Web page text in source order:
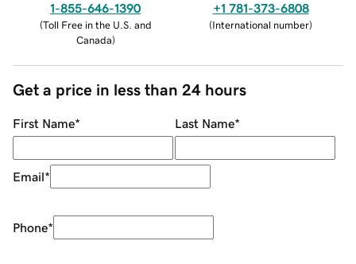
1-855-646-1390
(Toll Free in the U.S. and
Canada)
+1 781-373-6808
(International number)
Get a price in less than 24 hours
First Name* Last Name*
Email*
Phone*